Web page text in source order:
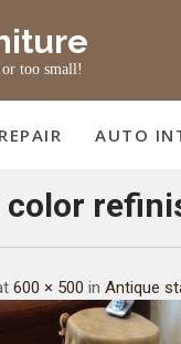
too small!
AUTO
600 × 500 in Antique